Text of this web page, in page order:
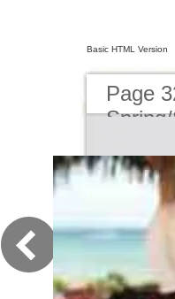
Basic HTML Version
Page